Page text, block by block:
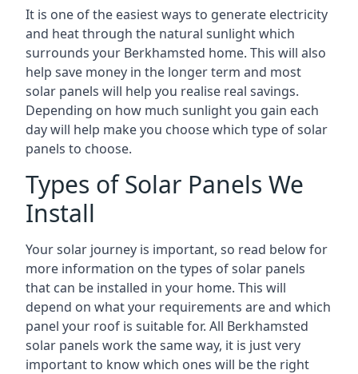
It is one of the easiest ways to generate electricity
and heat through the natural sunlight which
surrounds your Berkhamsted home. This will also
help save money in the longer term and most
solar panels will help you realise real savings.
Depending on how much sunlight you gain each
day will help make you choose which type of solar
panels to choose.
Types of Solar Panels We
Install
Your solar journey is important, so read below for
more information on the types of solar panels
that can be installed in your home. This will
depend on what your requirements are and which
panel your roof is suitable for. All Berkhamsted
solar panels work the same way, it is just very
important to know which ones will be the right